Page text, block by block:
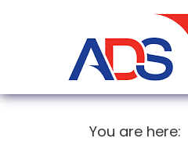
You are here: